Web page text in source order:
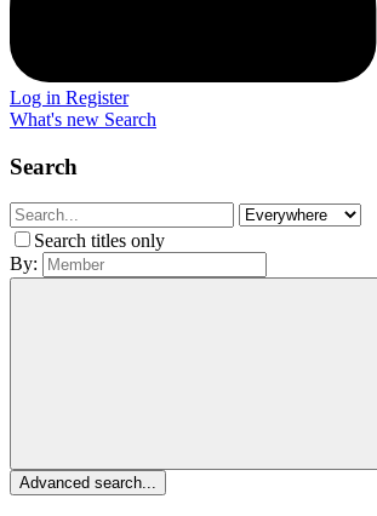
Log in Register
What's new Search
Search
Search titles only
By:
Advanced search...